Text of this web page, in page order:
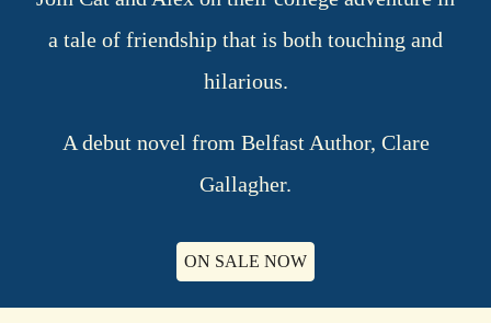
a tale of friendship that is both touching and
hilarious.
A debut novel from Belfast Author, Clare
Gallagher.
ON SALE NOW